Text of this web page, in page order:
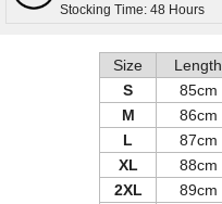
Stocking Time: 48 Hours
Size Length
S
85cm
M
86cm
L
87cm
XL
88cm
2XL
89cm